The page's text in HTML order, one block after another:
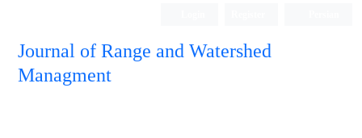
Journal of Range and Watershed
Managment